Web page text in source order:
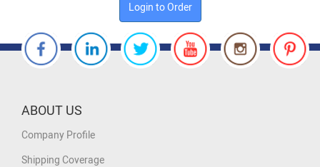
Login to Order
ABOUT US
Company Profile
Shipping Coverage